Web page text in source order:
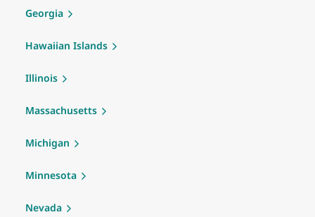
Georgia
Hawaiian Islands
Illinois
Massachusetts
Michigan
Minnesota
Nevada